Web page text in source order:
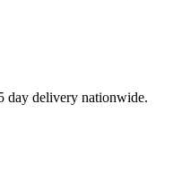
day delivery nationwide.